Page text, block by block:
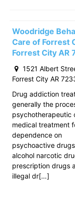
Woodridge
Care of Forrest
Forrest City AR
1521 Albert
Forrest City AR
Drug addiction
generally the
psychotherapeutic
medical treatment
dependence on
psychoactive
alcohol narcotic
prescription drugs
illegal dr[…]